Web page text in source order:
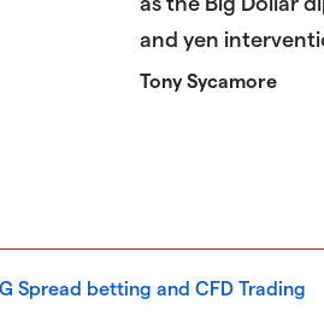
and yen
Tony Sycamore